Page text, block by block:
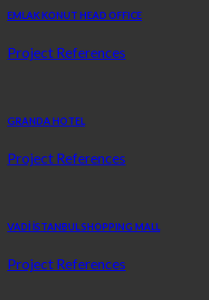
EMLAK KONUT HEAD OFFICE
Project References
GRANDA HOTEL
Project References
VADİ İSTANBUL SHOPPING MALL
Project References